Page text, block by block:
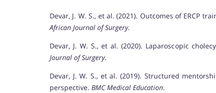
Devar, J. W. S., et al. (2021). Outcomes of ERCP
African Journal of Surgery.
Devar, J. W. S., et al. (2020). Laparoscopic
Journal of Surgery.
Devar, J. W. S., et al. (2019). Structured
perspective. BMC Medical Education.